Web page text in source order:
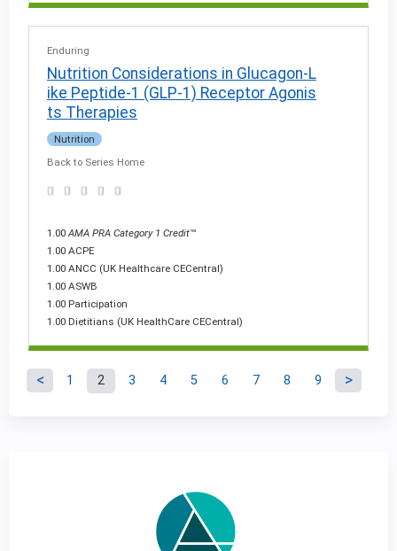
Enduring
Nutrition Considerations in Glucagon-L
ike Peptide-1 (GLP-1) Receptor Agonis
ts Therapies
Nutrition
Back to Series Home
1.00AMA PRA Category 1 Credit™
1.00 ACPE
1.00 ANCC (UK Healthcare CECentral)
1.00 ASWB
1.00 Participation
1.00 Dietitians (UK HealthCare CECentral)
P
1 2 3 4 5 6 7 8 9